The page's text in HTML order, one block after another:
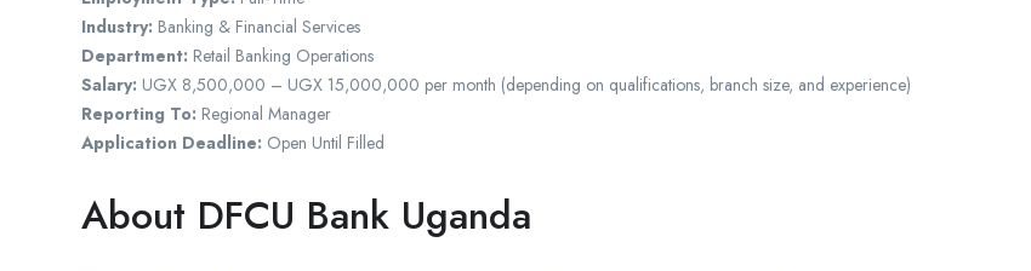
Industry: Banking & Financial Services
Department: Retail Banking Operations
Salary: UGX 8,500,000 – UGX 15,000,000 per month (depending on qualifications, branch size, and experience)
Reporting To: Regional Manager
Application Deadline: Open Until Filled
About DFCU Bank Uganda